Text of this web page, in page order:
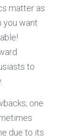
matter as
want
to
one
due to its